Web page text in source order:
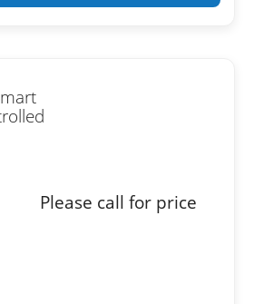
Please call for price